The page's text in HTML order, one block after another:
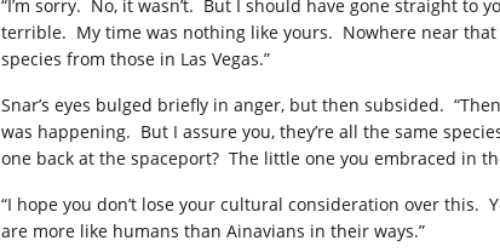
“I’m sorry. No, it wasn’t. But I should have gone straight to
terrible. My time was nothing like yours. Nowhere near
species from those in Las Vegas.”
Snar’s eyes bulged briefly in anger, but then subsided.
was happening. But I assure you, they’re all the same
one back at the spaceport? The little one you embraced in
“I hope you don’t lose your cultural consideration over this.
are more like humans than Ainavians in their ways.”